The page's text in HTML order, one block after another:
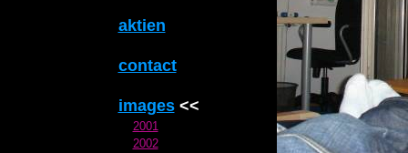
aktien
contact
images<<
2001
2002